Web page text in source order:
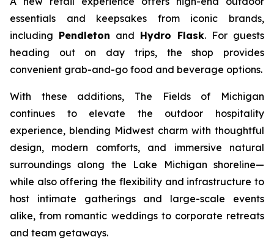
essentials and keepsakes from iconic brands,
including Pendleton and Hydro Flask. For guests
heading out on day trips, the shop provides
convenient grab-and-go food and beverage options.
With these additions, The Fields of Michigan
continues to elevate the outdoor hospitality
experience, blending Midwest charm with thoughtful
design, modern comforts, and immersive natural
surroundings along the Lake Michigan shoreline—
while also offering the flexibility and infrastructure to
host intimate gatherings and large-scale events
alike, from romantic weddings to corporate retreats
and team getaways.